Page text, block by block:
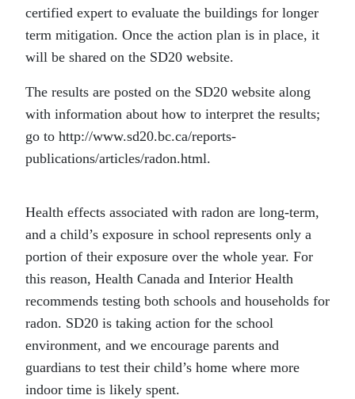
certified expert to evaluate the buildings for longer
term mitigation. Once the action plan is in place, it
will be shared on the SD20 website.
The results are posted on the SD20 website along
with information about how to interpret the results;
go to http://www.sd20.bc.ca/reports-
publications/articles/radon.html.
Health effects associated with radon are long-term,
and a child’s exposure in school represents only a
portion of their exposure over the whole year. For
this reason, Health Canada and Interior Health
recommends testing both schools and households for
radon. SD20 is taking action for the school
environment, and we encourage parents and
guardians to test their child’s home where more
indoor time is likely spent.